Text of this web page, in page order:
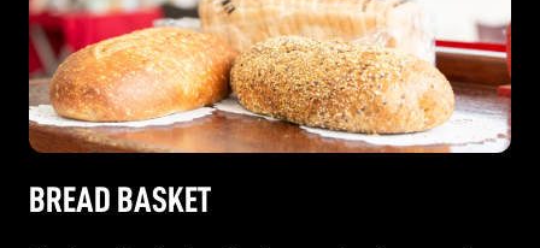
BREAD BASKET